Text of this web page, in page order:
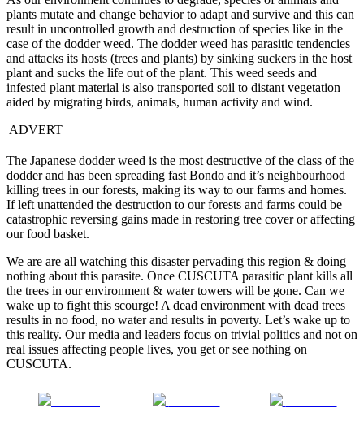
plants mutate and change behavior to adapt and survive and this can
result in uncontrolled growth and destruction of species like in the
case of the dodder weed. The dodder weed has parasitic tendencies
and attacks its hosts (trees and plants) by sinking suckers in the host
plant and sucks the life out of the plant. This weed seeds and
infested plant material is also transported soil to distant vegetation
aided by migrating birds, animals, human activity and wind.
ADVERT
The Japanese dodder weed is the most destructive of the class of the
dodder and has been spreading fast Bondo and it’s neighbourhood
killing trees in our forests, making its way to our farms and homes.
If left unattended the destruction to our forests and farms could be
catastrophic reversing gains made in restoring tree cover or affecting
our food basket.
We are are all watching this disaster pervading this region & doing
nothing about this parasite. Once CUSCUTA parasitic plant kills all
the trees in our environment & water towers will be gone. Can we
wake up to fight this scourge! A dead environment with dead trees
results in no food, no water and results in poverty. Let’s wake up to
this reality. Our media and leaders focus on trivial politics and not on
real issues affecting people lives, you get or see nothing on
CUSCUTA.